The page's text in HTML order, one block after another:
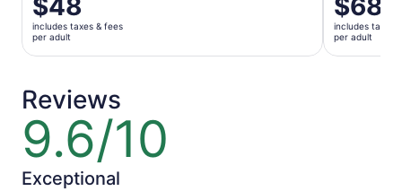
is
$48
per
$48
includes taxes & fees
per adult
is
$68
per
$68
includes taxes
per adult
Reviews
9.6/10
9.6
out
of
10
Exceptional